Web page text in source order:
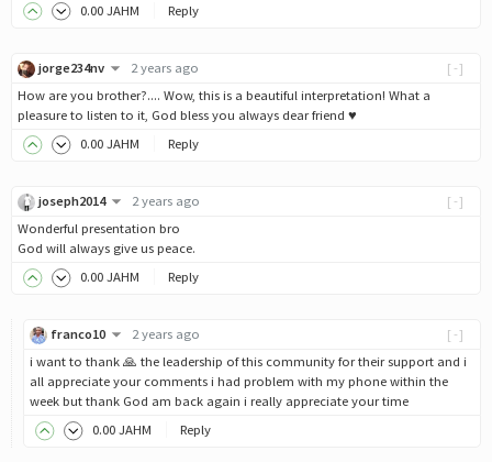
0.00 JAHM Reply
[-]
jorge234nv
2 years ago
How are you brother?.... Wow, this is a beautiful interpretation! What a
pleasure to listen to it, God bless you always dear friend ♥
0.00 JAHM Reply
[-]
joseph2014
2 years ago
Wonderful presentation bro
God will always give us peace.
0.00 JAHM Reply
[-]
franco10
2 years ago
i want to thank 🙏 the leadership of this community for their support and i
all appreciate your comments i had problem with my phone within the
week but thank God am back again i really appreciate your time
0.00 JAHM Reply